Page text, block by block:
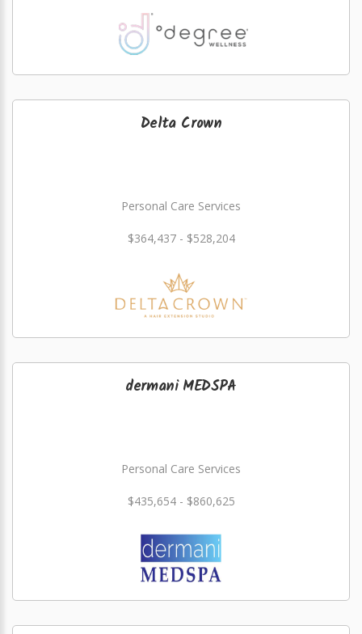
Delta Crown
Personal Care Services
$364,437 - $528,204
dermani MEDSPA
Personal Care Services
$435,654 - $860,625